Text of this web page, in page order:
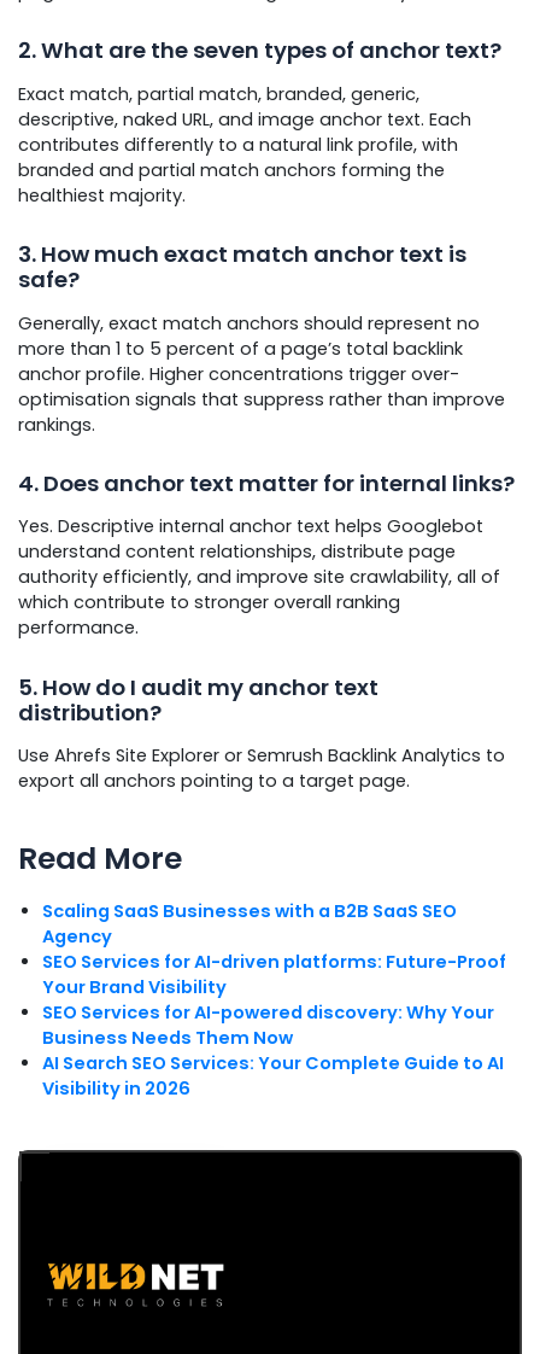
2. What are the seven types of anchor text?
Exact match, partial match, branded, generic,
descriptive, naked URL, and image anchor text. Each
contributes differently to a natural link profile, with
branded and partial match anchors forming the
healthiest majority.
3. How much exact match anchor text is
safe?
Generally, exact match anchors should represent no
more than 1 to 5 percent of a page’s total backlink
anchor profile. Higher concentrations trigger over-
optimisation signals that suppress rather than improve
rankings.
4. Does anchor text matter for internal links?
Yes. Descriptive internal anchor text helps Googlebot
understand content relationships, distribute page
authority efficiently, and improve site crawlability, all of
which contribute to stronger overall ranking
performance.
5. How do I audit my anchor text
distribution?
Use Ahrefs Site Explorer or Semrush Backlink Analytics to
export all anchors pointing to a target page.
Read More
Scaling SaaS Businesses with a B2B SaaS SEO
Agency
SEO Services for AI-driven platforms: Future-Proof
Your Brand Visibility
SEO Services for AI-powered discovery: Why Your
Business Needs Them Now
AI Search SEO Services: Your Complete Guide to AI
Visibility in 2026